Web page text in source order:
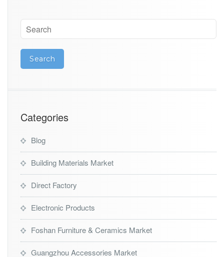
r
i
e
Categories
Blog
Building Materials Market
Direct Factory
Electronic Products
Foshan Furniture & Ceramics Market
Guangzhou Accessories Market